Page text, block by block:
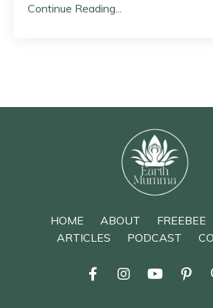
Continue Reading...
HOME ABOUT FREEBEE
ARTICLES
PODCAST